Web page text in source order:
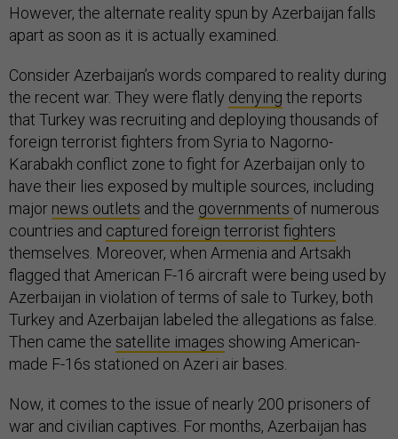
However, the alternate reality spun by Azerbaijan falls
apart as soon as it is actually examined.
Consider Azerbaijan’s words compared to reality during
the recent war. They were flatly denying the reports
that Turkey was recruiting and deploying thousands of
foreign terrorist fighters from Syria to Nagorno-
Karabakh conflict zone to fight for Azerbaijan only to
have their lies exposed by multiple sources, including
major news outlets and the governments of numerous
countries and captured foreign terrorist fighters
themselves. Moreover, when Armenia and Artsakh
flagged that American F-16 aircraft were being used by
Azerbaijan in violation of terms of sale to Turkey, both
Turkey and Azerbaijan labeled the allegations as false.
Then came the satellite images showing American-
made F-16s stationed on Azeri air bases.
Now, it comes to the issue of nearly 200 prisoners of
war and civilian captives. For months, Azerbaijan has